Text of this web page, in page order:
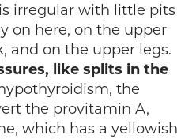
irregular with little pits
on here, on the upper
and on the upper legs.
like splits in the
the
the provitamin A,
which has a yellowish